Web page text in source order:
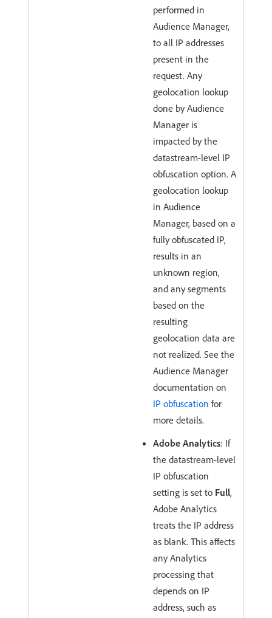
performed in
Audience Manager,
to all IP addresses
present in the
request. Any
geolocation lookup
done by Audience
Manager is
impacted by the
datastream-level IP
obfuscation option. A
geolocation lookup
in Audience
Manager, based on a
fully obfuscated IP,
results in an
unknown region,
and any segments
based on the
resulting
geolocation data are
not realized. See the
Audience Manager
documentation on
IP obfuscation for
more details.
Adobe Analytics: If
the datastream-level
IP obfuscation
setting is set to Full,
Adobe Analytics
treats the IP address
as blank. This affects
any Analytics
processing that
depends on IP
address, such as